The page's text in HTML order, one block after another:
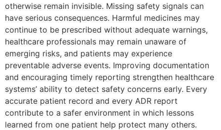
otherwise remain invisible. Missing safety signals can
have serious consequences. Harmful medicines may
continue to be prescribed without adequate warnings,
healthcare professionals may remain unaware of
emerging risks, and patients may experience
preventable adverse events. Improving documentation
and encouraging timely reporting strengthen healthcare
systems’ ability to detect safety concerns early. Every
accurate patient record and every ADR report
contribute to a safer environment in which lessons
learned from one patient help protect many others.